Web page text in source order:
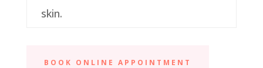
skin.
BOOK ONLINE APPOINTMENT